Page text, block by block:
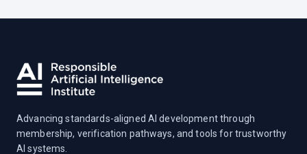
Advancing standards-aligned AI development through
membership, verification pathways, and tools for trustworthy
AI systems.